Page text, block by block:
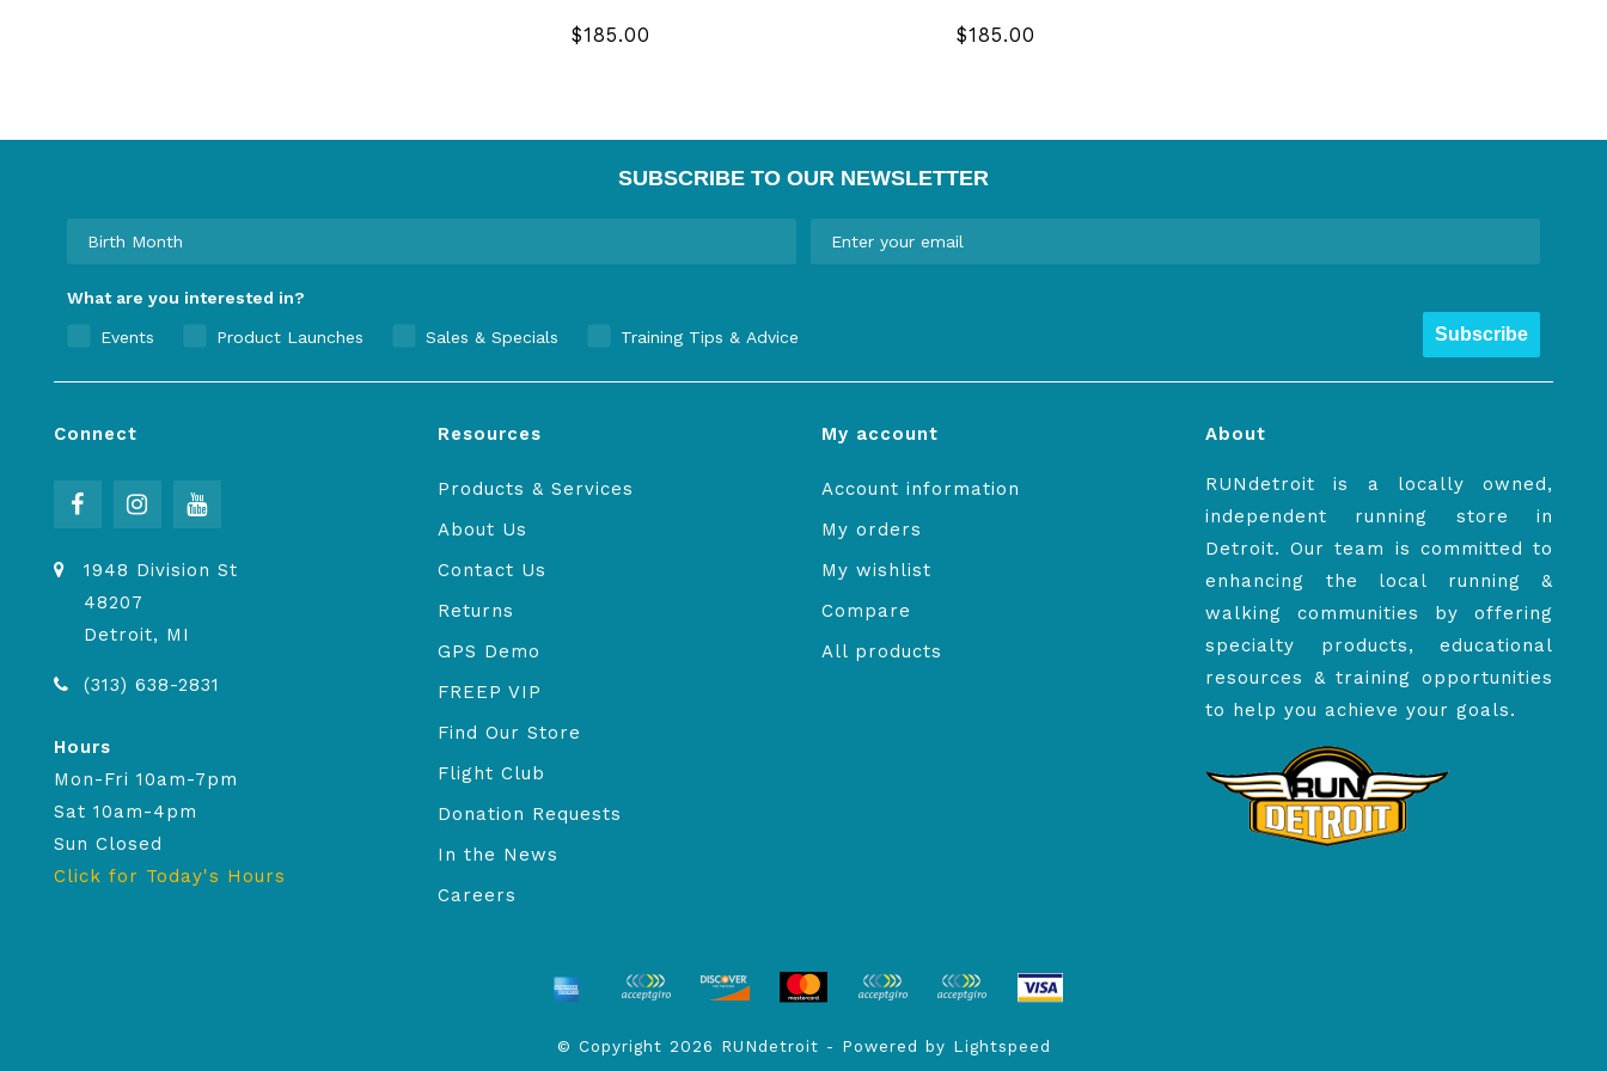
$185.00 $185.00
SUBSCRIBE TO OUR NEWSLETTER
What are you interested in?
Events Product Launches Sales & Specials Training Tips & Advice Subscribe
Connect
1948 Division St
48207
Detroit, MI
(313) 638-2831
Hours
Mon-Fri 10am-7pm
Sat 10am-4pm
Sun Closed
Click for Today's Hours
Resources
Products & Services
About Us
Contact Us
Returns
GPS Demo
FREEP VIP
Find Our Store
Flight Club
Donation Requests
In the News
Careers
My account
Account information
My orders
My wishlist
Compare
All products
About
RUNdetroit is a locally owned,
independent running store in
Detroit. Our team is committed to
enhancing the local running &
walking communities by offering
specialty products, educational
resources & training opportunities
to help you achieve your goals.
© Copyright 2026 RUNdetroit - Powered by Lightspeed